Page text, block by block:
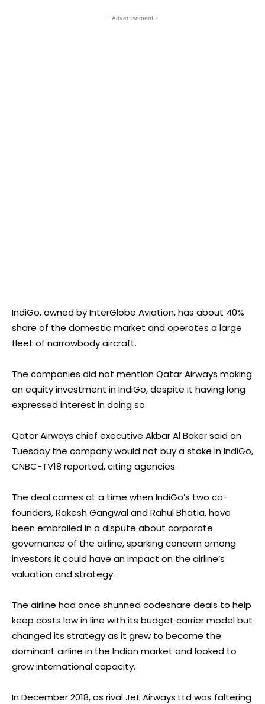
- Advertisement -
IndiGo, owned by InterGlobe Aviation, has about 40%
share of the domestic market and operates a large
fleet of narrowbody aircraft.
The companies did not mention Qatar Airways making
an equity investment in IndiGo, despite it having long
expressed interest in doing so.
Qatar Airways chief executive Akbar Al Baker said on
Tuesday the company would not buy a stake in IndiGo,
CNBC-TV18 reported, citing agencies.
The deal comes at a time when IndiGo’s two co-
founders, Rakesh Gangwal and Rahul Bhatia, have
been embroiled in a dispute about corporate
governance of the airline, sparking concern among
investors it could have an impact on the airline’s
valuation and strategy.
The airline had once shunned codeshare deals to help
keep costs low in line with its budget carrier model but
changed its strategy as it grew to become the
dominant airline in the Indian market and looked to
grow international capacity.
In December 2018, as rival Jet Airways Ltd was faltering